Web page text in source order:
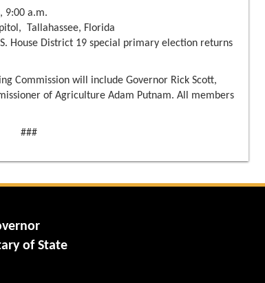
9:00 a.m.
Tallahassee, Florida
House District 19 special primary election returns
Commission will include Governor Rick Scott,
of Agriculture Adam Putnam. All members
###
of State